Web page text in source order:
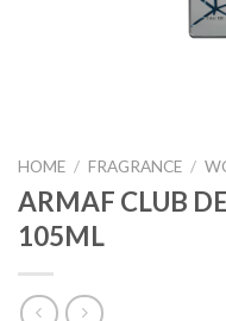
HOME / FRAGRANCE /
ARMAF CLUB
105ML